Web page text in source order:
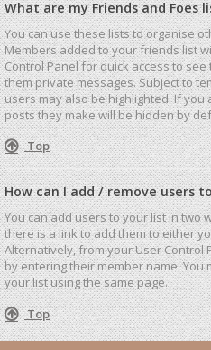
What are my Friends and Foes
You can use these lists to organise
Members added to your friends list
Control Panel for quick access to
them private messages. Subject to
users may also be highlighted. If
posts they make will be hidden by
Top
How can I add / remove users
You can add users to your list in two
there is a link to add them to either
Alternatively, from your User Control
by entering their member name.
your list using the same page.
Top